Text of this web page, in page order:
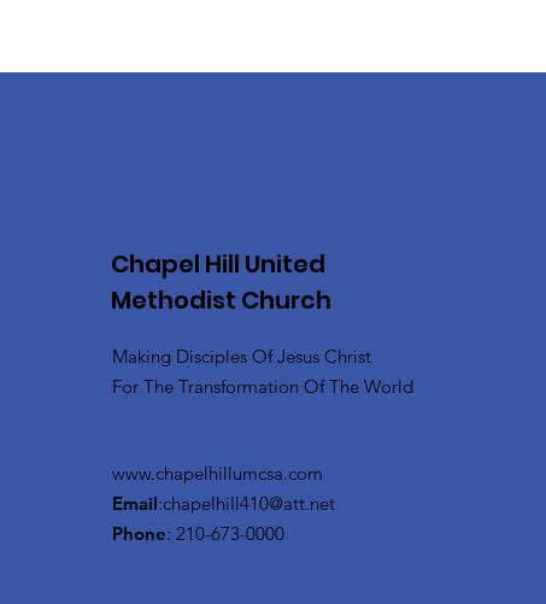
Chapel Hill United
Methodist Church
Making Disciples Of Jesus Christ
For The Transformation Of The World
www.chapelhillumcsa.com
Email:chapelhill410@att.net
Phone: 210-673-0000